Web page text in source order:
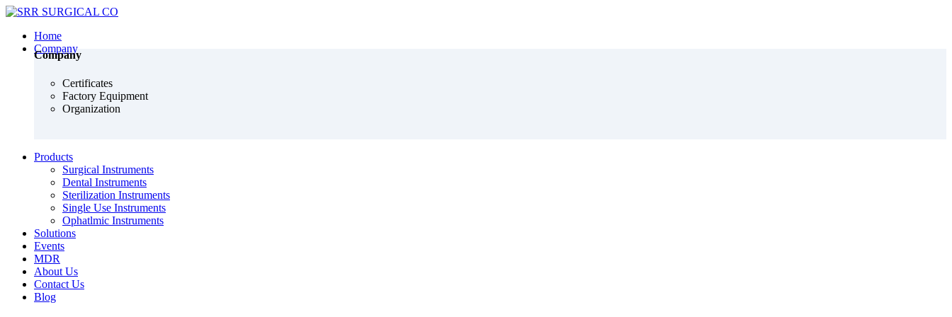
Home
Company
Company
Certificates
Factory Equipment
Organization
Products
Surgical Instruments
Dental Instruments
Sterilization Instruments
Single Use Instruments
Ophatlmic Instruments
Solutions
Events
MDR
About Us
Contact Us
Blog